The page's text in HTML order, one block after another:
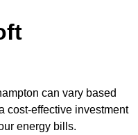
can vary based
cost-effective investment
energy bills.